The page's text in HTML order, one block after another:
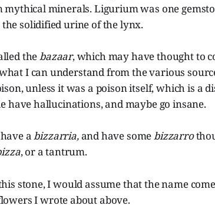
mythical minerals. Ligurium was one
solidified urine of the lynx.
thebazaar, which may have thought to
I can understand from the various
unless it was a poison itself, which is a
have hallucinations, and maybe go insane.
abizzarria,and havesomebizzarro
, or a tantrum.
stone, I would assume that the name
I wrote about above.